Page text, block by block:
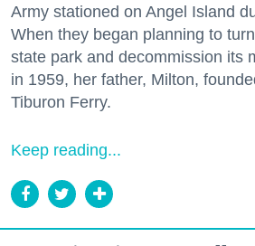
Army stationed on Angel Island
When they began planning to
state park and decommission its
in 1959, her father, Milton,
Tiburon Ferry.
Keep reading...